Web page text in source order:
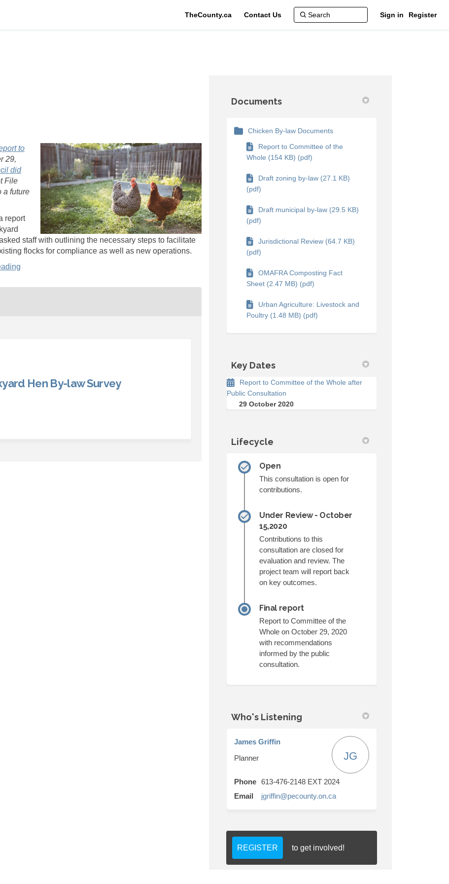
TheCounty.ca Contact Us Sign in Register
on X (formerly Twitter)
on Linkedin
link
to
29,
did
File
a future
report
staff with outlining the necessary steps to facilitate
flocks for compliance as well as new operations.
Hen By-law Survey
County Backyard Hen By-law Survey on Facebook
County Backyard Hen By-law Survey on X (formerly Twitter)
County Backyard Hen By-law Survey on Linkedin
County Backyard Hen By-law Survey link
Documents
Chicken By-law Documents
Report to Committee of the
Whole (154 KB) (pdf)
Draft zoning by-law (27.1 KB)
(pdf)
Draft municipal by-law (29.5 KB)
(pdf)
Jurisdictional Review (64.7 KB)
(pdf)
OMAFRA Composting Fact
Sheet (2.47 MB) (pdf)
Urban Agriculture: Livestock and
Poultry (1.48 MB) (pdf)
Key Dates
Report to Committee of the Whole after
Public Consultation
29 October 2020
Lifecycle
Open
This consultation is open for
contributions.
Under Review - October
15,2020
Contributions to this
consultation are closed for
evaluation and review. The
project team will report back
on key outcomes.
Final report
Report to Committee of the
Whole on October 29, 2020
with recommendations
informed by the public
consultation.
Who's Listening
James Griffin
Planner
JG
Phone
613-476-2148 EXT 2024
Email
jgriffin@pecounty.on.ca(External link)
REGISTER to get involved!